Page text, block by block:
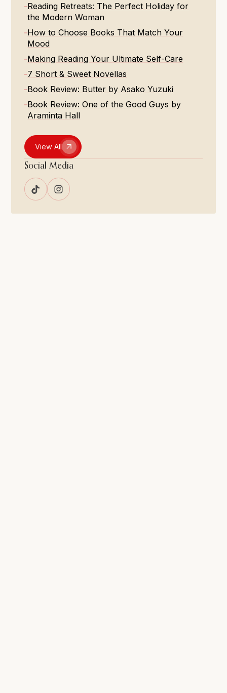
Reading Retreats: The Perfect Holiday for
the Modern Woman
How to Choose Books That Match Your
Mood
Making Reading Your Ultimate Self-Care
7 Short & Sweet Novellas
Book Review: Butter by Asako Yuzuki
Book Review: One of the Good Guys by
Araminta Hall
View All
Social Media